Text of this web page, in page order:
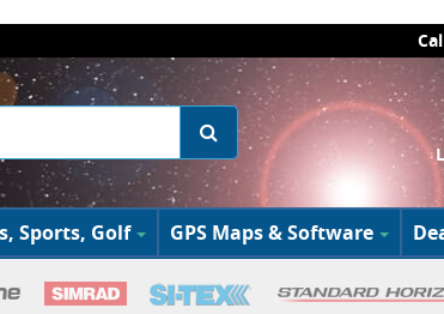
Sports, Golf GPS Maps & Software